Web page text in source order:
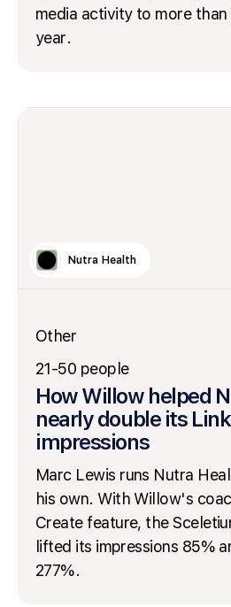
media activity to more
year.
Nutra Health
Other
21-50 people
How Willow helped
nearly double its
impressions
Marc Lewis runs Nutra
his own. With Willow's
Create feature, the
lifted its impressions 85%
277%.